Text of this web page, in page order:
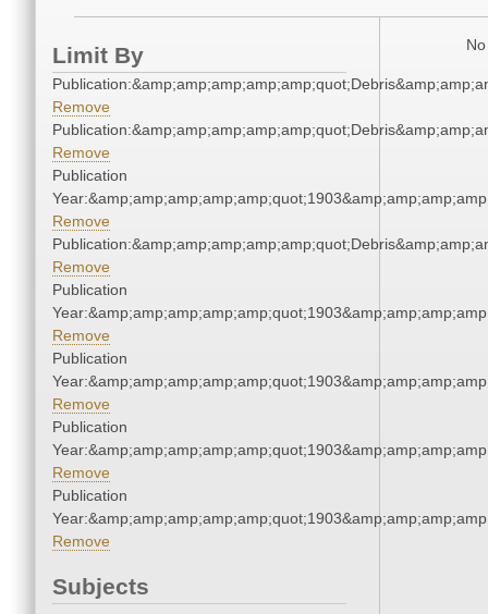
Limit By
Remove
Remove
Publication
Remove
Remove
Publication
Remove
Publication
Remove
Publication
Remove
Publication
Remove
Subjects